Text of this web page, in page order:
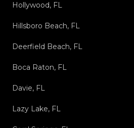
Hollywood, FL
Hillsboro Beach, FL
Deerfield Beach, FL
Boca Raton, FL
Davie, FL
Lazy Lake, FL